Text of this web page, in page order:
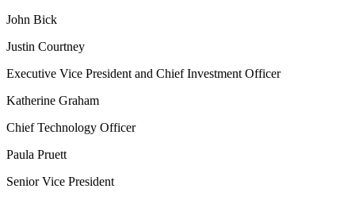
John Bick
Justin Courtney
Executive Vice President and Chief Investment Officer
Katherine Graham
Chief Technology Officer
Paula Pruett
Senior Vice President